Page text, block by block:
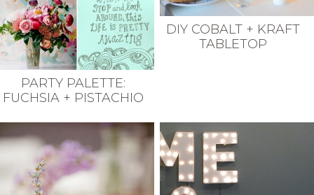
PARTY PALETTE:
FUCHSIA + PISTACHIO
DIY COBALT + KRAFT
TABLETOP